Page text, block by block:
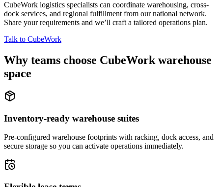
CubeWork logistics specialists can coordinate warehousing, cross-
dock services, and regional fulfillment from our national network.
Share your requirements and we’ll craft a tailored operations plan.
Talk to CubeWork
Why teams choose CubeWork warehouse
space
Inventory-ready warehouse suites
Pre-configured warehouse footprints with racking, dock access, and
secure storage so you can activate operations immediately.